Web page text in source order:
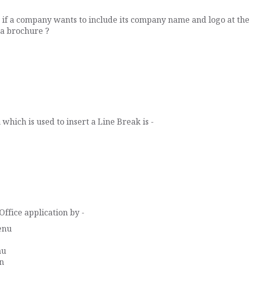
a company wants to include its company name and logo at the
brochure ?
is used to insert a Line Break is -
application by -